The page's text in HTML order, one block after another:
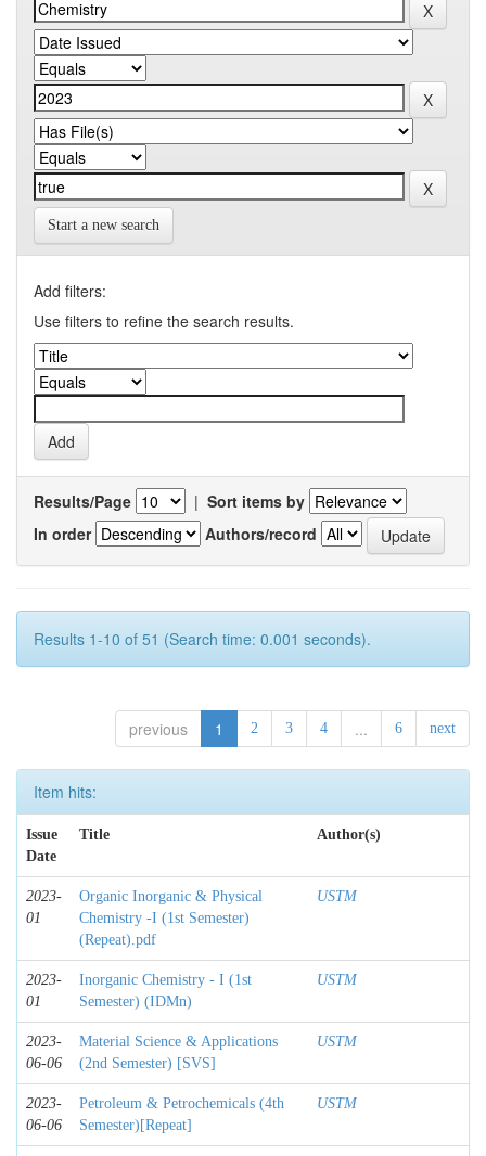
Start a new search
Add filters:
Use filters to refine the search results.
Results/Page | Sort items by
In order
Authors/record
Results 1-10 of 51 (Search time: 0.001 seconds).
previous 1 2 3 4 ... 6 next
Item hits:
Issue
Date
Title Author(s)
2023-
01
Organic Inorganic & Physical
Chemistry -I (1st Semester)
(Repeat).pdf
USTM
2023-
01
Inorganic Chemistry - I (1st
Semester) (IDMn)
USTM
2023-
06-06
Material Science & Applications
(2nd Semester) [SVS]
USTM
2023-
06-06
Petroleum & Petrochemicals (4th
Semester)[Repeat]
USTM